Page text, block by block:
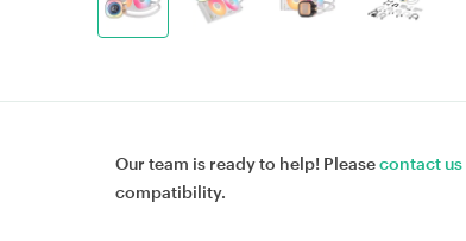
Our team is ready to help! Pleasecontact us
compatibility.